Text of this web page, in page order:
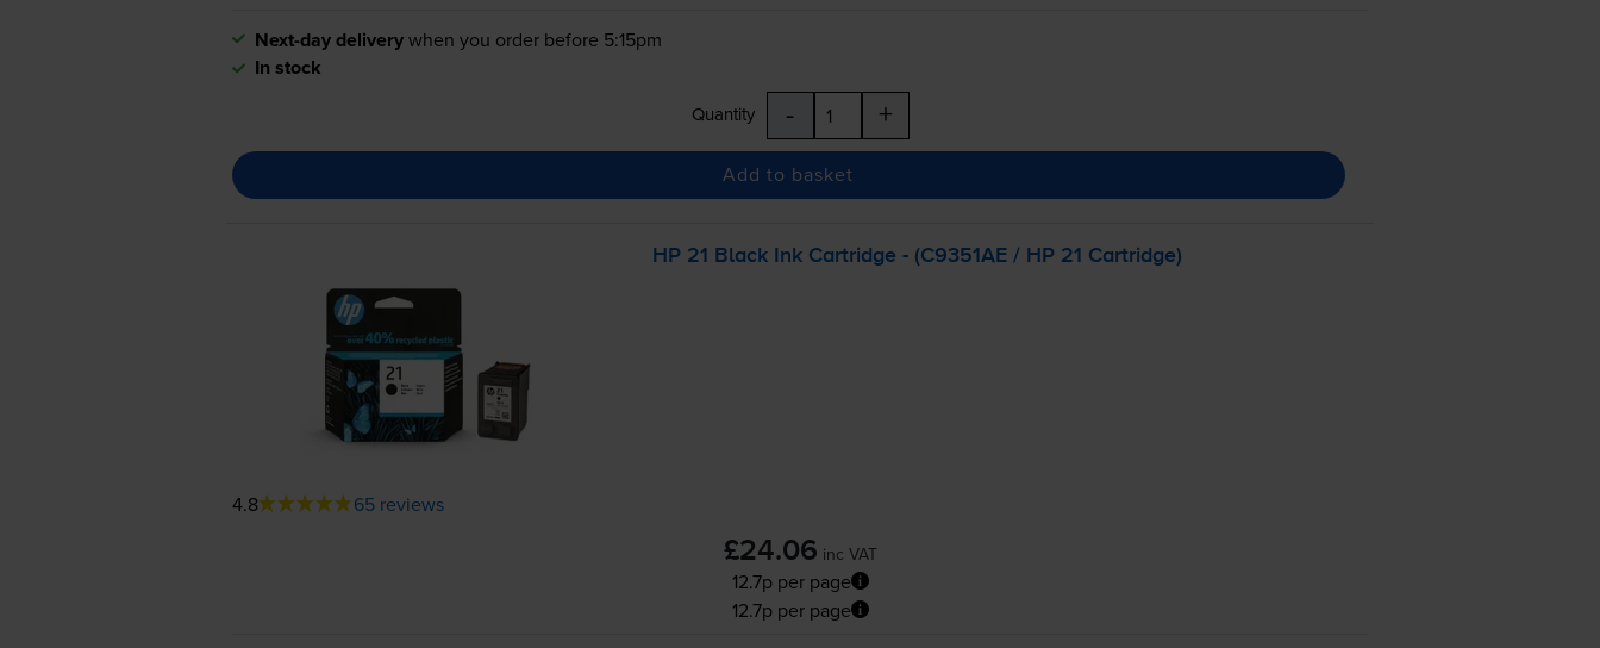
Next-day deliverywhen you order before 5:15pm
In stock
Quantity - +
Add to basket
HP 21 Black Ink Cartridge - (C9351AE / HP 21 Cartridge)
4.8 65 reviews
£24.06 inc VAT
12.7p per page
12.7p per page